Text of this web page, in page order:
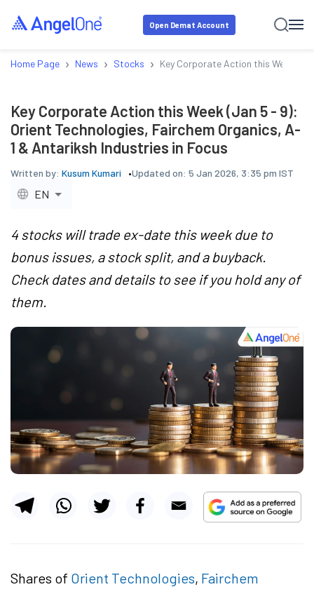
Open Demat Account
Home Page › News › Stocks › Key Corporate Action this Week
Key Corporate Action this Week (Jan 5 - 9):
Orient Technologies, Fairchem Organics, A-
1 & Antariksh Industries in Focus
Written by: Kusum Kumari Updated on: 5 Jan 2026, 3:35 pm IST
EN
4 stocks will trade ex-date this week due to
bonus issues, a stock split, and a buyback.
Check dates and details to see if you hold any of
them.
Shares of Orient Technologies, Fairchem